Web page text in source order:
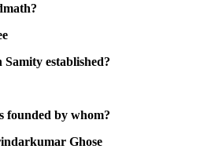
established?
founded by whom?
Ghose